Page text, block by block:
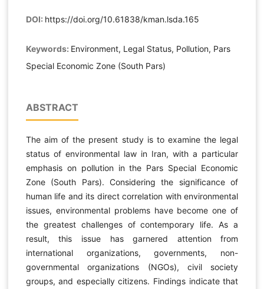
DOI: https://doi.org/10.61838/kman.lsda.165
Keywords: Environment, Legal Status, Pollution, Pars
Special Economic Zone (South Pars)
ABSTRACT
The aim of the present study is to examine the legal
status of environmental law in Iran, with a particular
emphasis on pollution in the Pars Special Economic
Zone (South Pars). Considering the significance of
human life and its direct correlation with environmental
issues, environmental problems have become one of
the greatest challenges of contemporary life. As a
result, this issue has garnered attention from
international organizations, governments, non-
governmental organizations (NGOs), civil society
groups, and especially citizens. Findings indicate that